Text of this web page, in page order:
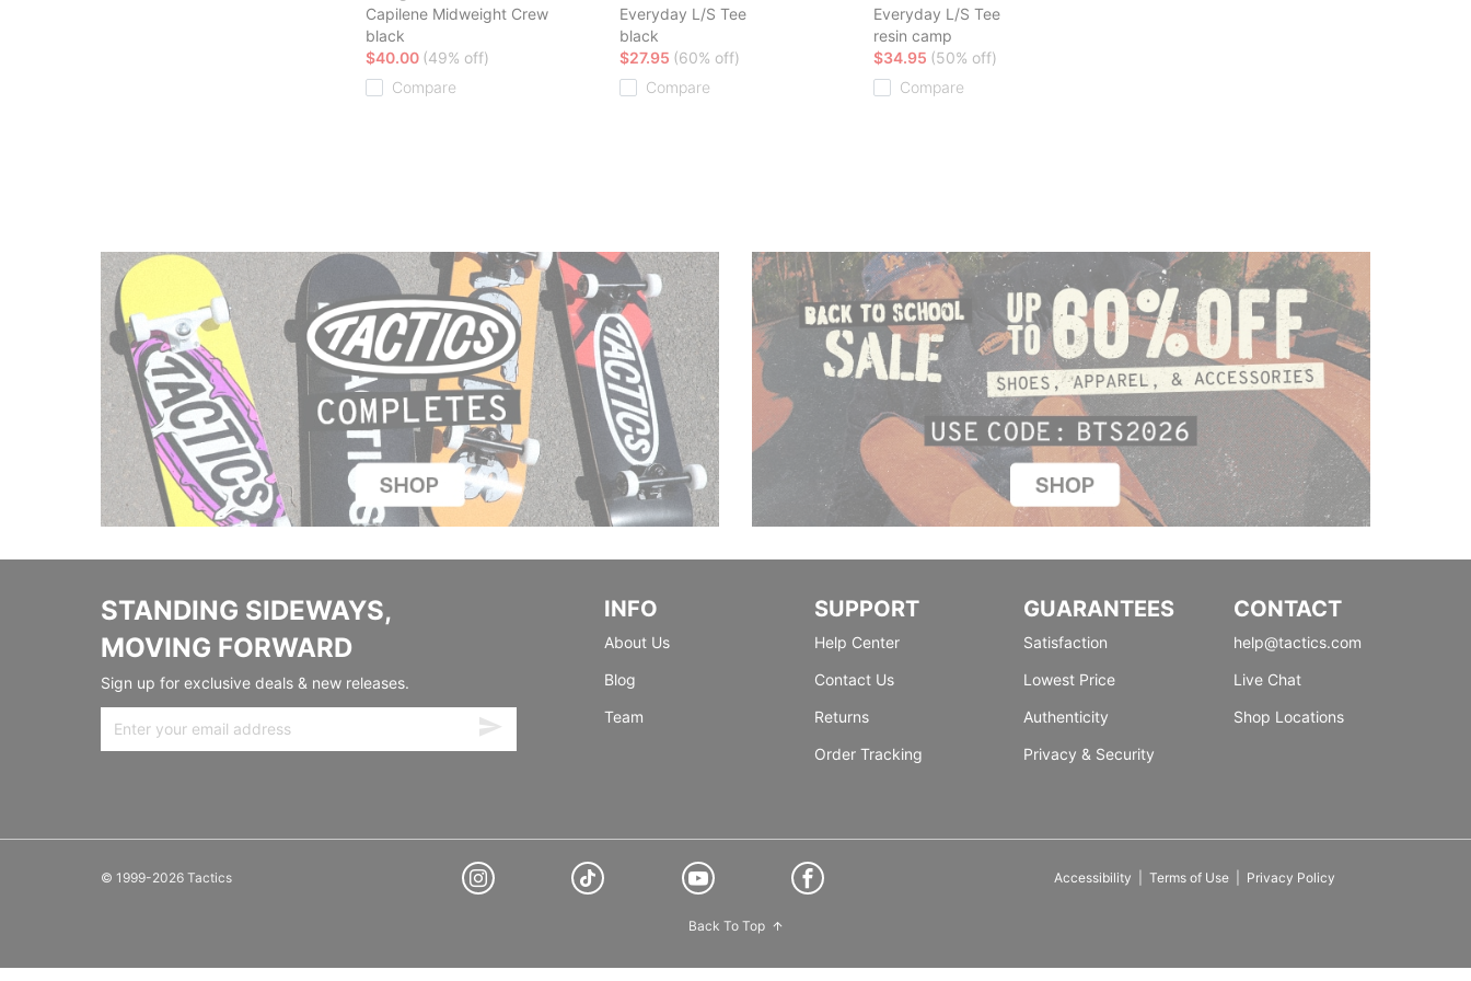
Capilene Midweight Crew
black
$40.00 (49% off)
Compare
Everyday L/S Tee
black
$27.95 (60% off)
Compare
Everyday L/S Tee
resin camp
$34.95 (50% off)
Compare
STANDING SIDEWAYS,
MOVING FORWARD
Sign up for exclusive deals & new releases.
INFO
About Us
Blog
Team
SUPPORT
Help Center
Contact Us
Returns
Order Tracking
GUARANTEES
Satisfaction
Lowest Price
Authenticity
Privacy & Security
CONTACT
help@tactics.com
Live Chat
Shop Locations
© 1999-2026 Tactics Accessibility Terms of Use| Privacy Policy
Back To Top